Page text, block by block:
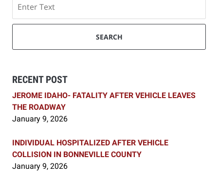
SEARCH
RECENT POST
JEROME IDAHO- FATALITY AFTER VEHICLE LEAVES
THE ROADWAY
January 9, 2026
INDIVIDUAL HOSPITALIZED AFTER VEHICLE
COLLISION IN BONNEVILLE COUNTY
January 9, 2026